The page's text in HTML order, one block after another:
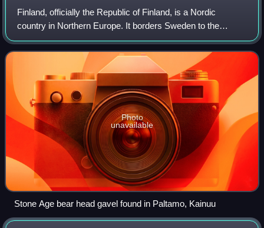
Finland, officially the Republic of Finland, is a Nordic
country in Northern Europe. It borders Sweden to the
northwest, Norway to the north, and Russia to the east, with
the Gulf of Bothnia to the we
Photo
unavailable
Stone Age bear head gavel found in Paltamo, Kainuu